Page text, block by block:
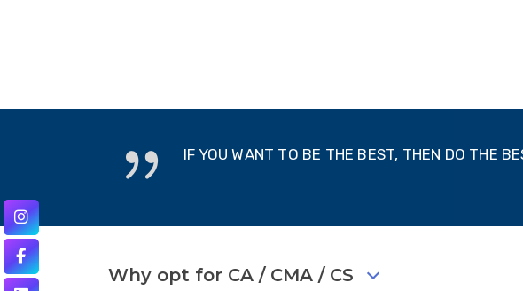
IF YOU WANT TO BE THE BEST, THEN DO THE
Why opt for CA / CMA / CS